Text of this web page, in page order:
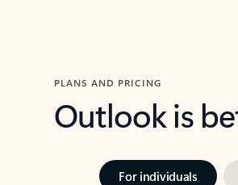
PLANS AND PRICING
Outlook is
For individuals